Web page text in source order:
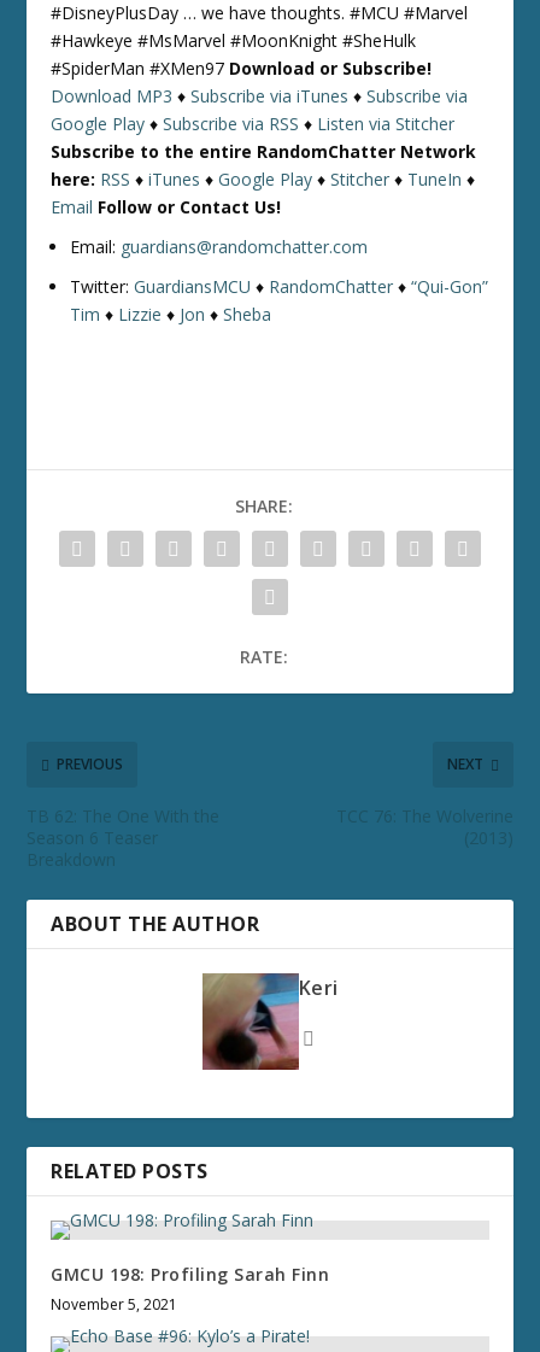
#DisneyPlusDay … we have thoughts. #MCU #Marvel
#Hawkeye #MsMarvel #MoonKnight #SheHulk
#SpiderMan #XMen97 Download or Subscribe!
Download MP3 ♦Subscribe via iTunes ♦Subscribe via
Google Play ♦Subscribe via RSS ♦ Listen via Stitcher
Subscribe to the entire RandomChatter Network
here: RSS ♦iTunes ♦Google Play ♦Stitcher ♦ TuneIn ♦
Email Follow or Contact Us!
Email: guardians@randomchatter.com
Twitter:GuardiansMCU ♦ RandomChatter ♦“Qui-Gon”
Tim ♦ Lizzie ♦ Jon ♦Sheba
SHARE:
RATE:
PREVIOUS
TB 62: The One With the
Season 6 Teaser
Breakdown
NEXT
TCC 76: The Wolverine
(2013)
ABOUT THE AUTHOR
Keri
RELATED POSTS
GMCU 198: Profiling Sarah Finn
November 5, 2021